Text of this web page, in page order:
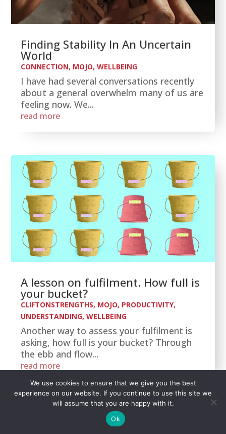
Finding Stability In An Uncertain
World
CONNECTION, MOJO,WELLBEING
I have had several conversations recently
about a general overwhelm many of us are
feeling now. We...
read more
A lesson on fulfilment. How full is
your bucket?
CLIFTONSTRENGTHS, MOJO, PRODUCTIVITY,
UNDERSTANDING,WELLBEING
Another way to assess your fulfilment is
asking, how full is your bucket? Through
the ebb and flow...
read more
We use cookies to ensure that we give you the best
experience on our website. If you continue to use this site we
will assume that you are happy with it.
Ok